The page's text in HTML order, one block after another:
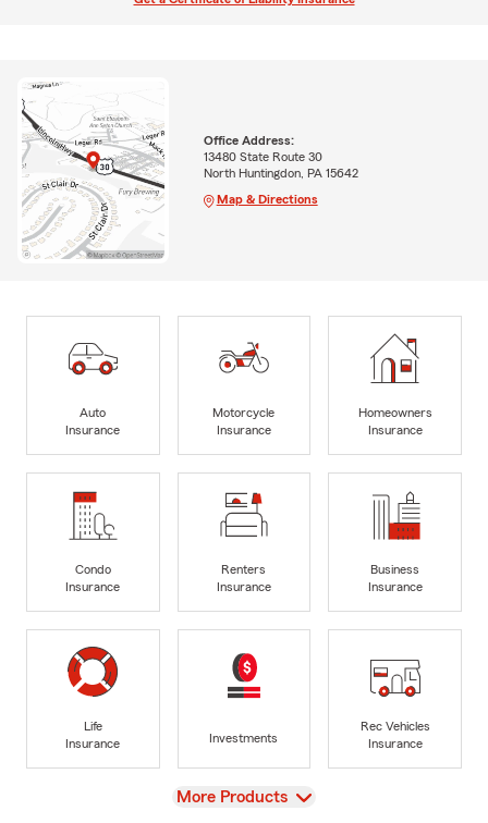
Office Address:
13480 State Route 30
North Huntingdon, PA 15642
Map & Directions
Auto
Insurance
Motorcycle
Insurance
Homeowners
Insurance
Condo
Insurance
Renters
Insurance
Business
Insurance
Life
Insurance
Investments
Rec Vehicles
Insurance
View
More Products